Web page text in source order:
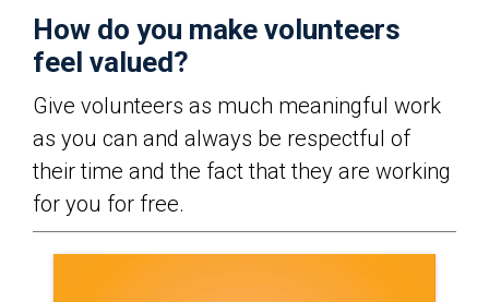
How do you make volunteers
feel valued?
Give volunteers as much meaningful work
as you can and always be respectful of
their time and the fact that they are working
for you for free.